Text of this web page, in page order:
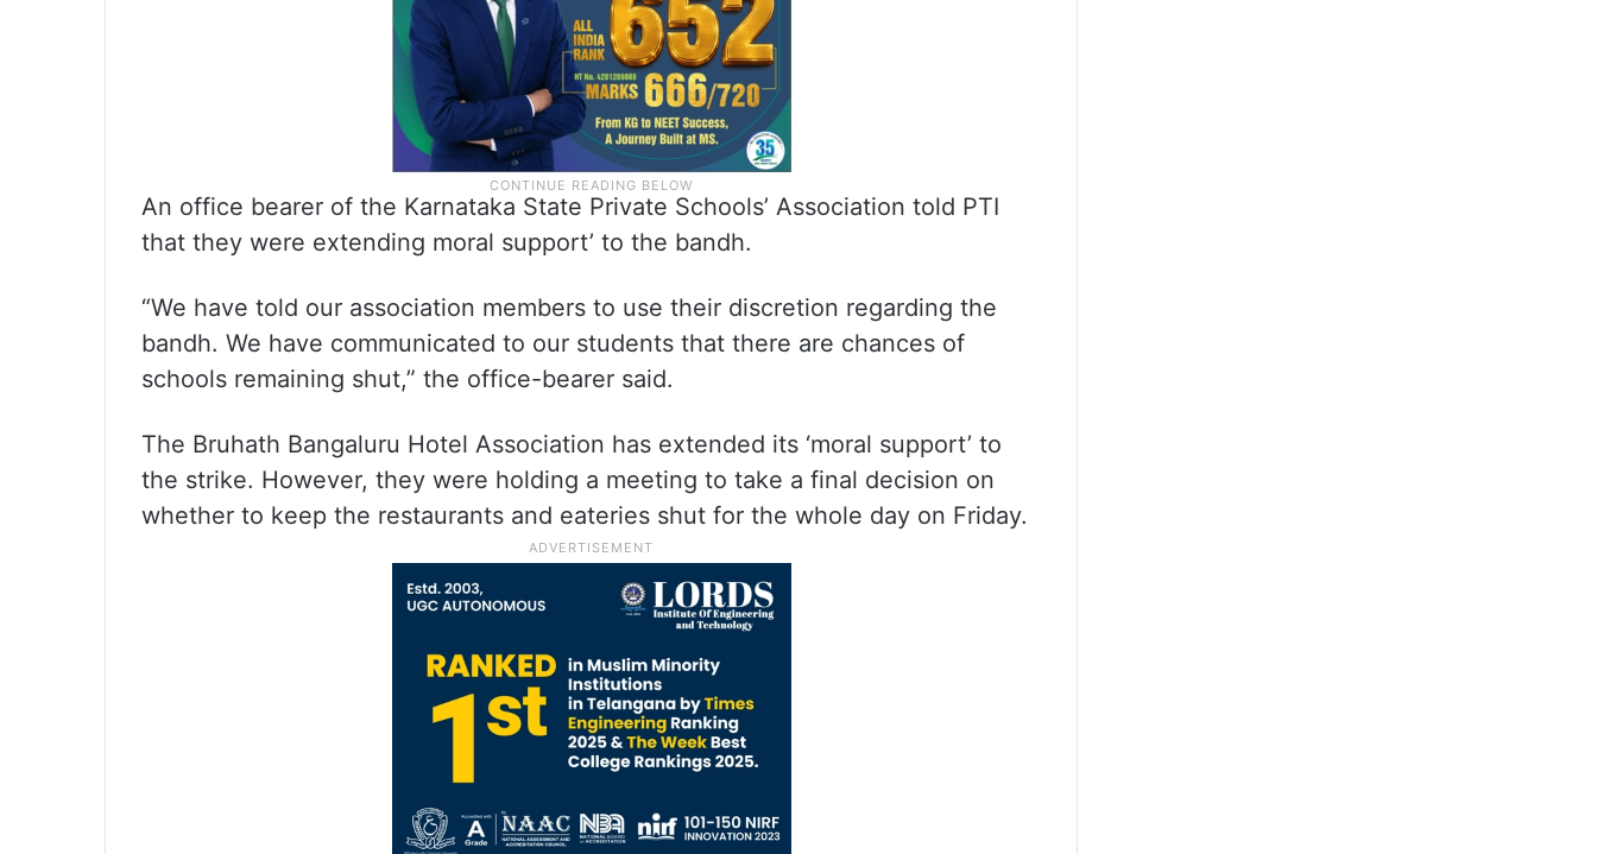
An office bearer of the Karnataka State Private Schools’ Association told PTI
that they were extending moral support’ to the bandh.
“We have told our association members to use their discretion regarding the
bandh. We have communicated to our students that there are chances of
schools remaining shut,” the office-bearer said.
The Bruhath Bangaluru Hotel Association has extended its ‘moral support’ to
the strike. However, they were holding a meeting to take a final decision on
whether to keep the restaurants and eateries shut for the whole day on Friday.